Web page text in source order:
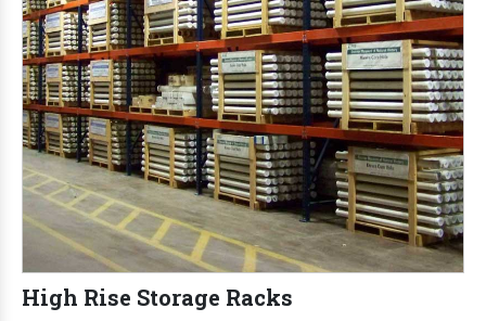
High Rise Storage Racks